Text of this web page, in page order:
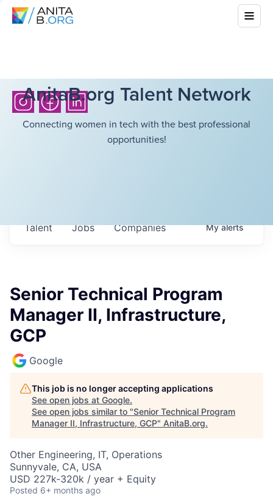
AnitaB.org Talent Network
Connecting women in tech with the best professional
opportunities!
Jobs Companies
Talent Myalerts
Senior Technical Program
Manager II, Infrastructure,
GCP
Google
This job is no longer accepting applications
See open jobs at Google.
See open jobs similar to "Senior Technical Program
Manager II, Infrastructure, GCP" AnitaB.org.
Other Engineering, IT, Operations
Sunnyvale, CA, USA
USD 227k-320k / year + Equity
Posted 6+ months ago